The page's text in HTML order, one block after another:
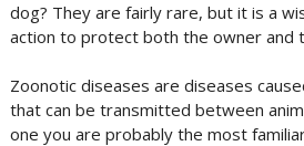
dog? They are fairly rare, but it is a
action to protect both the owner and
Zoonotic diseases are diseases
that can be transmitted between
one you are probably the most